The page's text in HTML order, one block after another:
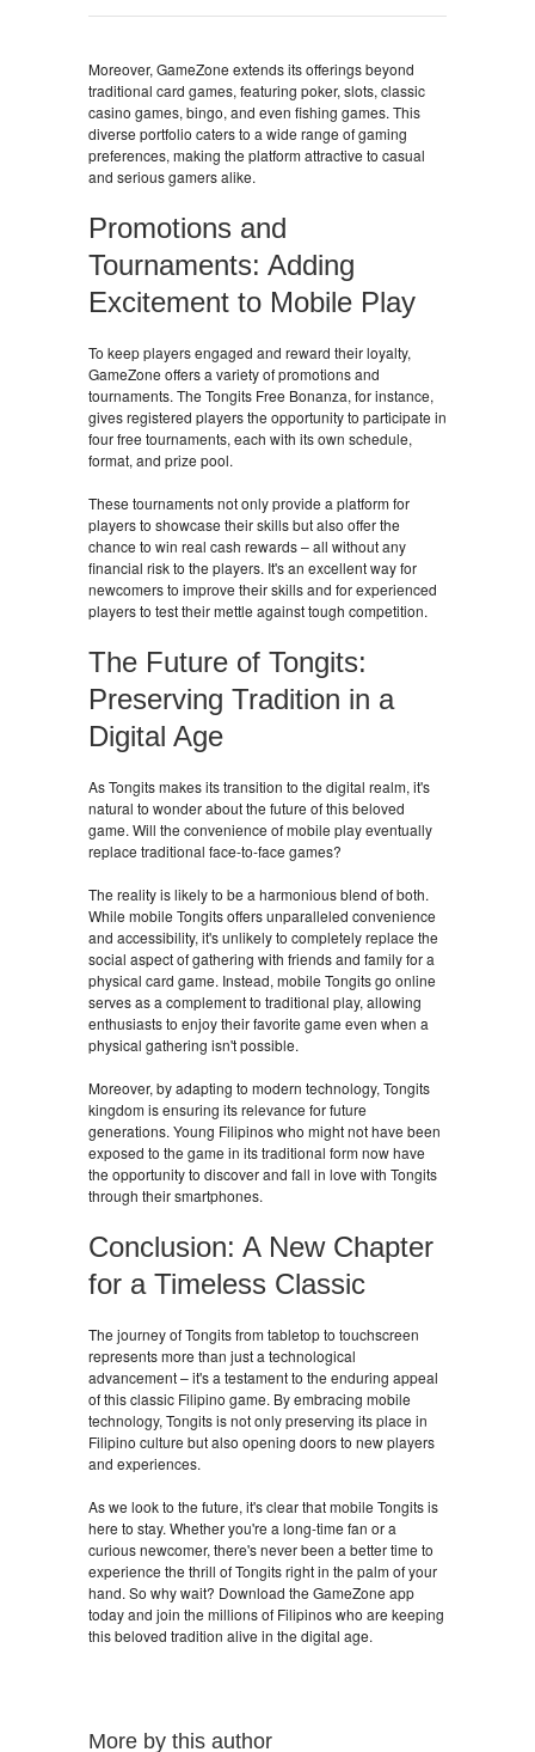
Moreover, GameZone extends its offerings beyond
traditional card games, featuring poker, slots, classic
casino games, bingo, and even fishing games. This
diverse portfolio caters to a wide range of gaming
preferences, making the platform attractive to casual
and serious gamers alike.
Promotions and
Tournaments: Adding
Excitement to Mobile Play
To keep players engaged and reward their loyalty,
GameZone offers a variety of promotions and
tournaments. The Tongits Free Bonanza, for instance,
gives registered players the opportunity to participate in
four free tournaments, each with its own schedule,
format, and prize pool.
These tournaments not only provide a platform for
players to showcase their skills but also offer the
chance to win real cash rewards – all without any
financial risk to the players. It's an excellent way for
newcomers to improve their skills and for experienced
players to test their mettle against tough competition.
The Future of Tongits:
Preserving Tradition in a
Digital Age
As Tongits makes its transition to the digital realm, it's
natural to wonder about the future of this beloved
game. Will the convenience of mobile play eventually
replace traditional face-to-face games?
The reality is likely to be a harmonious blend of both.
While mobile Tongits offers unparalleled convenience
and accessibility, it's unlikely to completely replace the
social aspect of gathering with friends and family for a
physical card game. Instead, mobile Tongits go online
serves as a complement to traditional play, allowing
enthusiasts to enjoy their favorite game even when a
physical gathering isn't possible.
Moreover, by adapting to modern technology, Tongits
kingdom is ensuring its relevance for future
generations. Young Filipinos who might not have been
exposed to the game in its traditional form now have
the opportunity to discover and fall in love with Tongits
through their smartphones.
Conclusion: A New Chapter
for a Timeless Classic
The journey of Tongits from tabletop to touchscreen
represents more than just a technological
advancement – it's a testament to the enduring appeal
of this classic Filipino game. By embracing mobile
technology, Tongits is not only preserving its place in
Filipino culture but also opening doors to new players
and experiences.
As we look to the future, it's clear that mobile Tongits is
here to stay. Whether you're a long-time fan or a
curious newcomer, there's never been a better time to
experience the thrill of Tongits right in the palm of your
hand. So why wait? Download the GameZone app
today and join the millions of Filipinos who are keeping
this beloved tradition alive in the digital age.
More by this author